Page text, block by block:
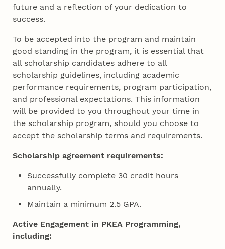
future and a reflection of your dedication to
success.
To be accepted into the program and maintain
good standing in the program, it is essential that
all scholarship candidates adhere to all
scholarship guidelines, including academic
performance requirements, program participation,
and professional expectations. This information
will be provided to you throughout your time in
the scholarship program, should you choose to
accept the scholarship terms and requirements.
Scholarship agreement requirements:
Successfully complete 30 credit hours
annually.
Maintain a minimum 2.5 GPA.
Active Engagement in PKEA Programming,
including: